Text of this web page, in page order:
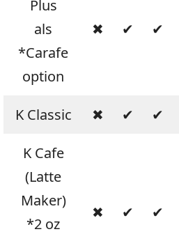
Plus
als
*Carafe
option
✖ ✔ ✔
K Classic ✖ ✔ ✔
K Cafe
(Latte
Maker)
*2 oz
✖ ✔ ✔